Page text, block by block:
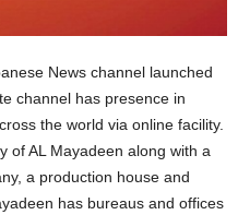
News channel launched
channel has presence in
the world via online facility.
of AL Mayadeen along with a
a production house and
has bureaus and offices